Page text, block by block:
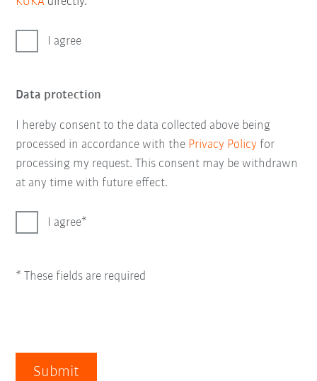
I agree
Data protection
I hereby consent to the data collected above being
processed in accordance with the Privacy Policy for
processing my request. This consent may be withdrawn
at any time with future effect.
I agree
* These fields are required
Submit